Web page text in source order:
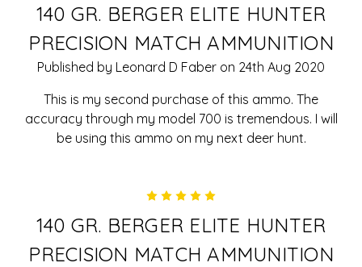
140 GR. BERGER ELITE HUNTER
PRECISION MATCH AMMUNITION
Published by Leonard D Faber on 24th Aug 2020
This is my second purchase of this ammo. The
accuracy through my model 700 is tremendous. I will
be using this ammo on my next deer hunt.
140 GR. BERGER ELITE HUNTER
PRECISION MATCH AMMUNITION